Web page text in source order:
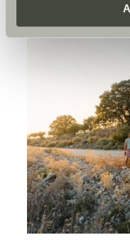
Daten zu den
freiwillig, für den
notwendigen Cookies
den störungsfreien
Ermöglichung der